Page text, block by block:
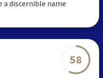
a discernible name
58